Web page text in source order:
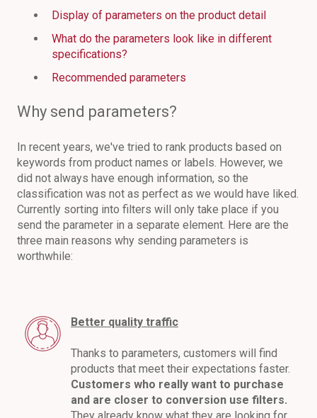
Display of parameters on the product detail
What do the parameters look like in different
specifications?
Recommended parameters
Why send parameters?
In recent years, we've tried to rank products based on
keywords from product names or labels. However, we
did not always have enough information, so the
classification was not as perfect as we would have liked.
Currently sorting into filters will only take place if you
send the parameter in a separate element. Here are the
three main reasons why sending parameters is
worthwhile:
Better quality traffic
Thanks to parameters, customers will find
products that meet their expectations faster.
Customers who really want to purchase
and are closer to conversion use filters.